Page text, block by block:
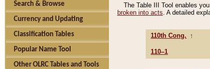
Search & Browse
Currency and Updating
Classification Tables
Popular Name Tool
Other OLRC Tables and Tools
The Table III Tool enables
broken into acts. A detailed
110th Cong. ↑
110–1